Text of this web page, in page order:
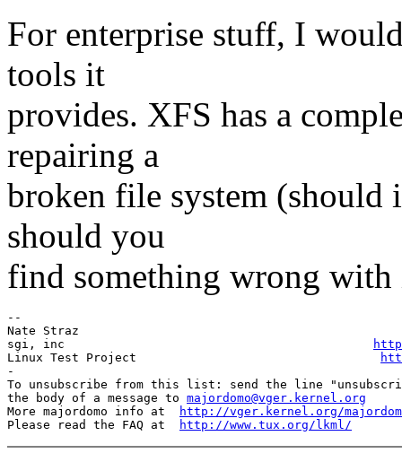
For enterprise stuff, I
tools it
provides. XFS has a
repairing a
broken file system (should
should you
find something wrong
--
Nate
sgi, inc
Linux Test Project
-
To unsubscribe from this list: send the line
the body of a message to majordomo@vger.kernel.org
More majordomo info at
http://vger.kernel.org/
Please read the FAQ at
http://www.tux.org/lkml/